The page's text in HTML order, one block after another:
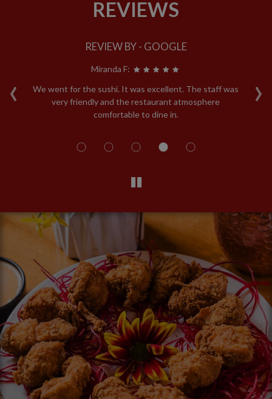
REVIEWS
‹ ›
REVIEW BY - GOOGLE
Miranda F:
We went for the sushi. It was excellent. The staff was
very friendly and the restaurant atmosphere
comfortable to dine in.